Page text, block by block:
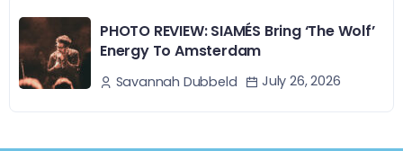
PHOTO REVIEW: SIAMÉS Bring ‘The Wolf’
Energy To Amsterdam
Savannah Dubbeld July 26, 2026